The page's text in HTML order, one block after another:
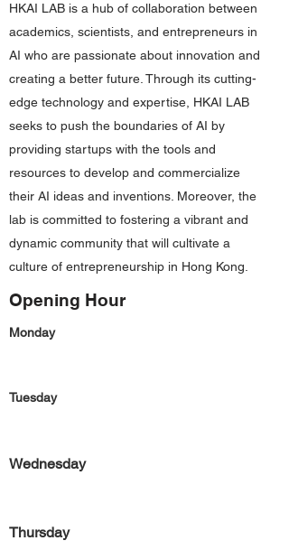
HKAI LAB is a hub of collaboration between
academics, scientists, and entrepreneurs in
AI who are passionate about innovation and
creating a better future. Through its cutting-
edge technology and expertise, HKAI LAB
seeks to push the boundaries of AI by
providing startups with the tools and
resources to develop and commercialize
their AI ideas and inventions. Moreover, the
lab is committed to fostering a vibrant and
dynamic community that will cultivate a
culture of entrepreneurship in Hong Kong.
Opening Hour
Monday
Tuesday
Wednesday
Thursday